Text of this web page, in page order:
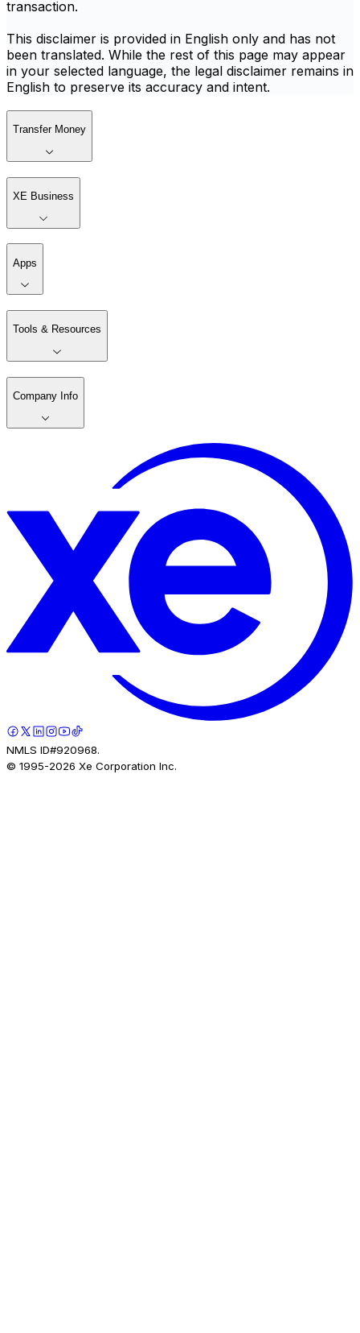
transaction.
This disclaimer is provided in English only and has not
been translated. While the rest of this page may appear
in your selected language, the legal disclaimer remains in
English to preserve its accuracy and intent.
Transfer Money
XE Business
Apps
Tools & Resources
Company Info
NMLS ID#920968.
© 1995-2026 Xe Corporation Inc.